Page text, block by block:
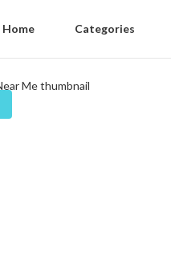
Home Categories